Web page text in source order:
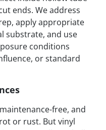
ends. We address
apply appropriate
substrate, and use
conditions
or standard
free, and
or rust. But vinyl